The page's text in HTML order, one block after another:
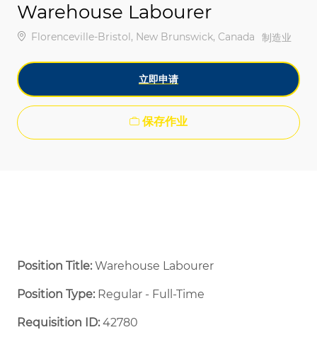
Warehouse Labourer
位置Florenceville-Bristol, New Brunswick, Canada 类别
制造业
立即申请
保存作业
Position Title:Warehouse Labourer
Position Type:Regular - Full-Time ​
Requisition ID:42780